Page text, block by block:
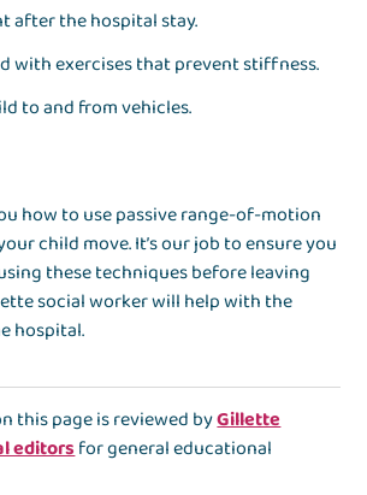
after the hospital stay.
with exercises that prevent stiffness.
to and from vehicles.
how to use passive range-of-motion
child move. It’s our job to ensure you
these techniques before leaving
social worker will help with the
hospital.
this page is reviewed byGillette
editorsfor general educational